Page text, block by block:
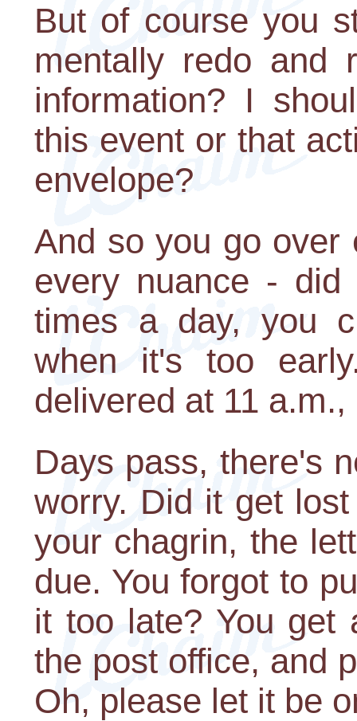
But of course you
mentally redo and
information? I
this event or that
envelope?
And so you go over
every nuance -
times a day, you
when it's too
delivered at 11
Days pass, there's
worry. Did it get
your chagrin, the
due. You forgot to
it too late? You get
the post office, and
Oh, please let it be